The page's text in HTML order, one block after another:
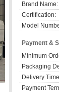
Brand Name:
Certification:
Model
Payment &
Minimum
Packaging
Delivery
Payment